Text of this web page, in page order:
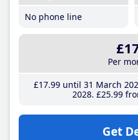
No phone line
Per
£17.99until 31 March
2028 £25.99
Get